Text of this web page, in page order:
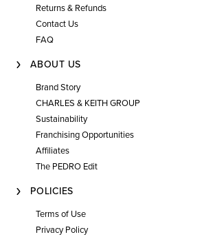
Returns & Refunds
Contact Us
FAQ
ABOUT US
Brand Story
CHARLES & KEITH GROUP
Sustainability
Franchising Opportunities
Affiliates
The PEDRO Edit
POLICIES
Terms of Use
Privacy Policy